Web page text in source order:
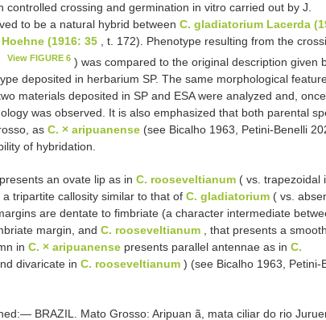
crossing and germination in vitro carried out by J.
to be a natural hybrid between C. gladiatorium Lacerda
(1916: 35 , t. 172). Phenotype resulting from the
View FIGURE 6 ) was compared to the original description given
deposited in herbarium SP. The same morphological
materials deposited in SP and ESA were analyzed and, once
was observed. It is also emphasized that both parental
as C. × aripuanense (see Bicalho 1963, Petini-Benelli
of hybridation.
presents an ovate lip as in C. rooseveltianum ( vs. trapezoidal
tripartite callosity similar to that of C. gladiatorium ( vs.
are dentate to fimbriate (a character intermediate
margin, and C. rooseveltianum , that presents a smooth
in C. × aripuanense presents parallel antennae as in C.
divaricate in C. rooseveltianum ) (see Bicalho 1963, Petini-
BRAZIL. Mato Grosso: Aripuan ã, mata ciliar do rio